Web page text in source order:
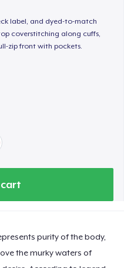
label, and dyed-to-match
coverstitching along cuffs,
zip front with pockets.
purity of the body,
the murky waters of